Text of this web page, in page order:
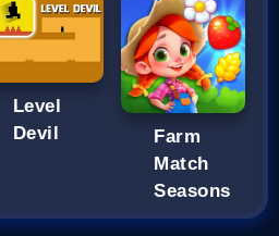
Level
Devil
Farm
Match
Seasons